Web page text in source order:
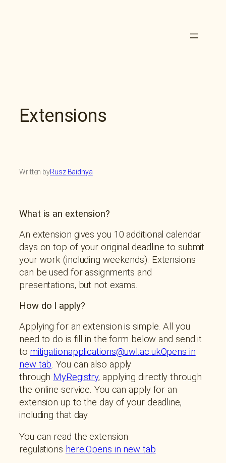
Extensions
Written byRusz Baidhya
What is an extension?
An extension gives you 10 additional calendar
days on top of your original deadline to submit
your work (including weekends). Extensions
can be used for assignments and
presentations, but not exams.
How do I apply?
Applying for an extension is simple. All you
need to do is fill in the form below and send it
to mitigationapplications@uwl.ac.ukOpens in
new tab. You can also apply
through MyRegistry, applying directly through
the online service. You can apply for an
extension up to the day of your deadline,
including that day.
You can read the extension
regulations here.Opens in new tab